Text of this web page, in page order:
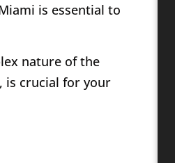
is essential to
nature of the
, is crucial for your